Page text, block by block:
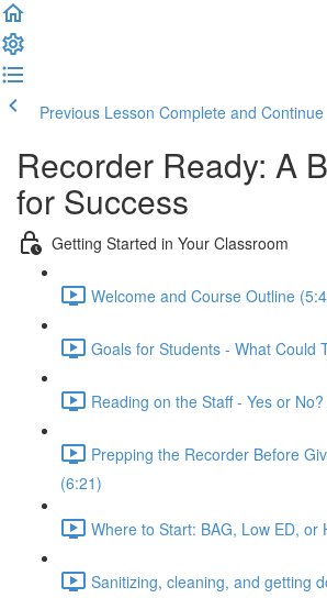
Previous Lesson Complete and Continue
Recorder Ready: A
for Success
Getting Started in Your Classroom
Welcome and Course Outline
Goals for Students - What Could
Reading on the Staff - Yes or
Prepping the Recorder Before
(6:21)
Where to Start: BAG, Low ED, or
Sanitizing, cleaning, and getting